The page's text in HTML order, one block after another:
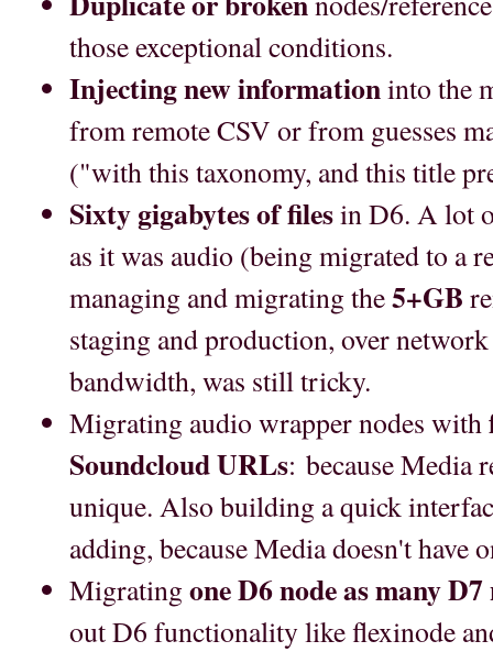
those exceptional conditions.
Injecting new informationinto the
from remote CSV or from guesses
("with this taxonomy, and this title
Sixty gigabytes of filesin D6. A lot
as it was audio (being migrated to a
managing and migrating the5+GB
staging and production, over
bandwidth, was still tricky.
Migrating audio wrapper nodes with
Soundcloud URLs: because Media
unique. Also building a quick
adding, because Media doesn't have
Migratingone D6 node as many D7
out D6 functionality like flexinode